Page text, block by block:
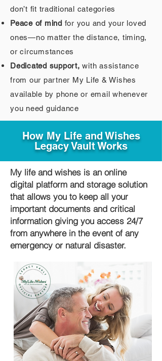
don’t fit traditional categories
Peace of mind for you and your loved
ones—no matter the distance, timing,
or circumstances
Dedicated support, with assistance
from our partner My Life & Wishes
available by phone or email whenever
you need guidance
How My Life and Wishes
Legacy Vault Works
My life and wishes is an online
digital platform and storage solution
that allows you to keep all your
important documents and critical
information giving you access 24/7
from anywhere in the event of any
emergency or natural disaster.